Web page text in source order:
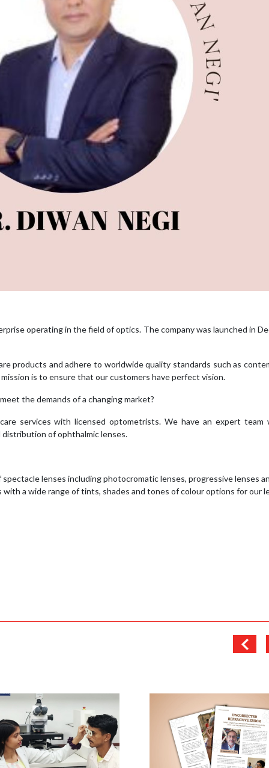
operating in the field of optics. The company was launched in
products and adhere to worldwide quality standards such as
is to ensure that our customers have perfect vision.
the demands of a changing market?
services with licensed optometrists. We have an expert team
of ophthalmic lenses.
lenses including photocromatic lenses, progressive lenses
a wide range of tints, shades and tones of colour options for our
Magazine
Optician India Luxury
Supplement April-
June2026